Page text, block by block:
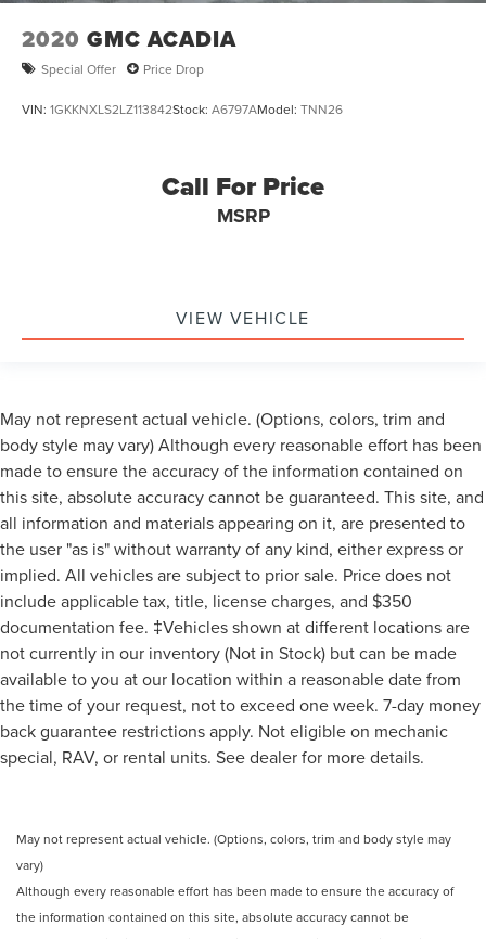
2020 GMC ACADIA
Special Offer Price Drop
VIN: 1GKKNXLS2LZ113842Stock: A6797AModel: TNN26
Call For Price
MSRP
VIEW VEHICLE
May not represent actual vehicle. (Options, colors, trim and
body style may vary) Although every reasonable effort has been
made to ensure the accuracy of the information contained on
this site, absolute accuracy cannot be guaranteed. This site, and
all information and materials appearing on it, are presented to
the user "as is" without warranty of any kind, either express or
implied. All vehicles are subject to prior sale. Price does not
include applicable tax, title, license charges, and $350
documentation fee. ‡Vehicles shown at different locations are
not currently in our inventory (Not in Stock) but can be made
available to you at our location within a reasonable date from
the time of your request, not to exceed one week. 7-day money
back guarantee restrictions apply. Not eligible on mechanic
special, RAV, or rental units. See dealer for more details.
May not represent actual vehicle. (Options, colors, trim and body style may
vary)
Although every reasonable effort has been made to ensure the accuracy of
the information contained on this site, absolute accuracy cannot be